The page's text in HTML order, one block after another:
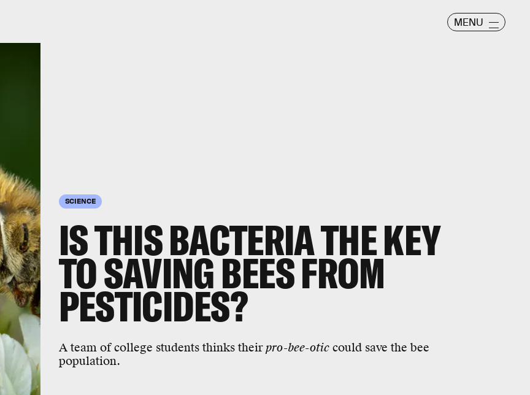
MENU
SCIENCE
IS THIS BACTERIA THE KEY
TO SAVING BEES FROM
PESTICIDES?
A team of college students thinks theirpro-bee-oticcould save the bee
population.